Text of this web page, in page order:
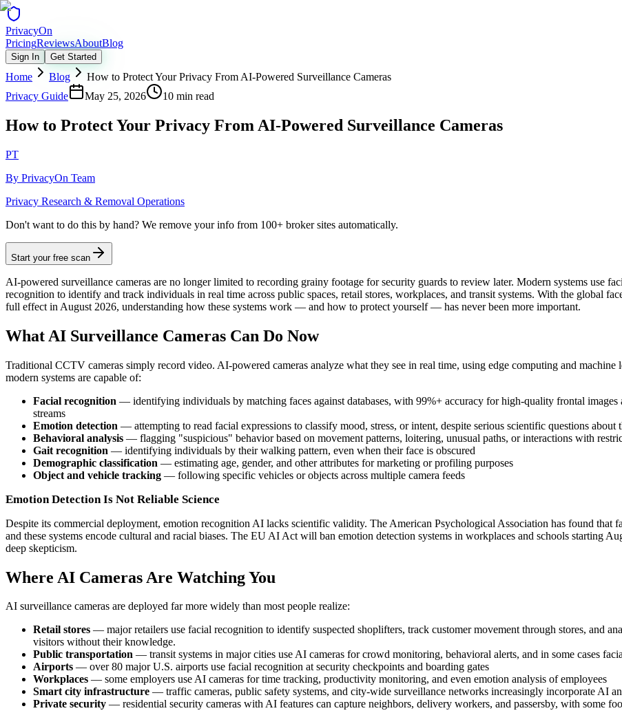
PrivacyOn
PricingReviewsAboutBlog
Sign In Get Started
Home Blog
How to Protect Your Privacy From AI-Powered Surveillance Cameras
Privacy Guide
May 25, 2026 10 min read
How to Protect Your Privacy From AI-Powered Surveillance Cameras
PT
By PrivacyOn Team
Privacy Research & Removal Operations
Don't want to do this by hand? We remove your info from 100+ broker sites automatically.
Start your free scan
AI-powered surveillance cameras are no longer limited to recording grainy footage for security guards to review later. Modern systems use
recognition to identify and track individuals in real time across public spaces, retail stores, workplaces, and transit systems. With the global
full effect in August 2026, understanding how these systems work — and how to protect yourself — has never been more important.
What AI Surveillance Cameras Can Do Now
Traditional CCTV cameras simply record video. AI-powered cameras analyze what they see in real time, using edge computing and
modern systems are capable of:
Facial recognition — identifying individuals by matching faces against databases, with 99%+ accuracy for high-quality frontal
streams
Emotion detection — attempting to read facial expressions to classify mood, stress, or intent, despite serious scientific questions
Behavioral analysis — flagging "suspicious" behavior based on movement patterns, loitering, unusual paths, or interactions with
Gait recognition — identifying individuals by their walking pattern, even when their face is obscured
Demographic classification — estimating age, gender, and other attributes for marketing or profiling purposes
Object and vehicle tracking — following specific vehicles or objects across multiple camera feeds
Emotion Detection Is Not Reliable Science
Despite its commercial deployment, emotion recognition AI lacks scientific validity. The American Psychological Association has found that
and these systems encode cultural and racial biases. The EU AI Act will ban emotion detection systems in workplaces and schools starting
deep skepticism.
Where AI Cameras Are Watching You
AI surveillance cameras are deployed far more widely than most people realize:
Retail stores — major retailers use facial recognition to identify suspected shoplifters, track customer movement through stores, and
visitors without their knowledge.
Public transportation — transit systems in major cities use AI cameras for crowd monitoring, behavioral alerts, and in some cases
Airports — over 80 major U.S. airports use facial recognition at security checkpoints and boarding gates
Workplaces — some employers use AI cameras for time tracking, productivity monitoring, and even emotion analysis of employees
Smart city infrastructure — traffic cameras, public safety systems, and city-wide surveillance networks increasingly incorporate AI
Private security — residential security cameras with AI features can capture neighbors, delivery workers, and passersby, with some